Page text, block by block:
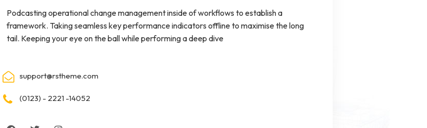
Podcasting operational change management inside of workflows to establish a
framework. Taking seamless key performance indicators offline to maximise the long
tail. Keeping your eye on the ball while performing a deep dive
support@rstheme.com
(0123) - 2221 -14052